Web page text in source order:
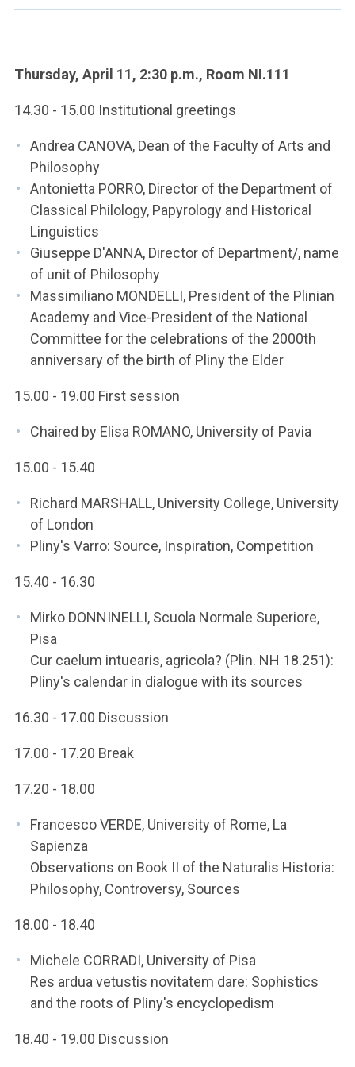
ACCEDI A CLOUDMAIL
Thursday, April 11, 2:30 p.m., Room NI.111
14.30 - 15.00 Institutional greetings
Andrea CANOVA, Dean of the Faculty of Arts and
Philosophy
Antonietta PORRO, Director of the Department of
Classical Philology, Papyrology and Historical
Linguistics
Giuseppe D'ANNA, Director of Department/, name
of unit of Philosophy
Massimiliano MONDELLI, President of the Plinian
Academy and Vice-President of the National
Committee for the celebrations of the 2000th
anniversary of the birth of Pliny the Elder
15.00 - 19.00 First session
Chaired by Elisa ROMANO, University of Pavia
15.00 - 15.40
Richard MARSHALL, University College, University
of London
Pliny's Varro: Source, Inspiration, Competition
15.40 - 16.30
Mirko DONNINELLI, Scuola Normale Superiore,
Pisa
Cur caelum intuearis, agricola? (Plin. NH 18.251):
Pliny's calendar in dialogue with its sources
16.30 - 17.00 Discussion
17.00 - 17.20 Break
17.20 - 18.00
Francesco VERDE, University of Rome, La
Sapienza
Observations on Book II of the Naturalis Historia:
Philosophy, Controversy, Sources
18.00 - 18.40
Michele CORRADI, University of Pisa
Res ardua vetustis novitatem dare: Sophistics
and the roots of Pliny's encyclopedism
18.40 - 19.00 Discussion